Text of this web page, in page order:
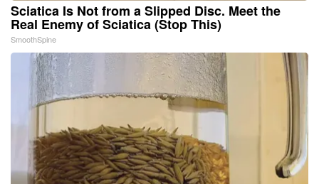
Sciatica Is Not from a Slipped Disc. Meet the
Real Enemy of Sciatica (Stop This)
SmoothSpine